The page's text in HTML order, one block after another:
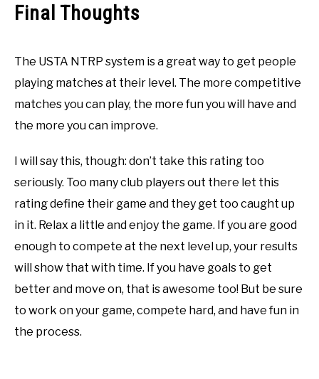
Final Thoughts
The USTA NTRP system is a great way to get people
playing matches at their level. The more competitive
matches you can play, the more fun you will have and
the more you can improve.
I will say this, though: don’t take this rating too
seriously. Too many club players out there let this
rating define their game and they get too caught up
in it. Relax a little and enjoy the game. If you are good
enough to compete at the next level up, your results
will show that with time. If you have goals to get
better and move on, that is awesome too! But be sure
to work on your game, compete hard, and have fun in
the process.